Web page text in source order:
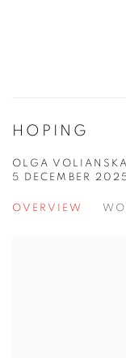
HOPING
OLGA VOLIANSKA
5 DECEMBER
OVERVIEW